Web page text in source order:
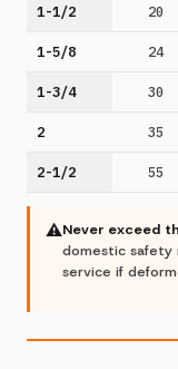
1-1/2 20
1-5/8 24
1-3/4 30
2 35
2-1/2 55
⚠Never exceed
domestic safety
service if